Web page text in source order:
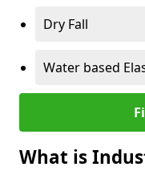
Dry Fall
Water based
What is